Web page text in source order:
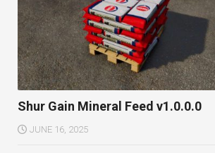
Shur Gain Mineral Feed v1.0.0.0
JUNE 16, 2025